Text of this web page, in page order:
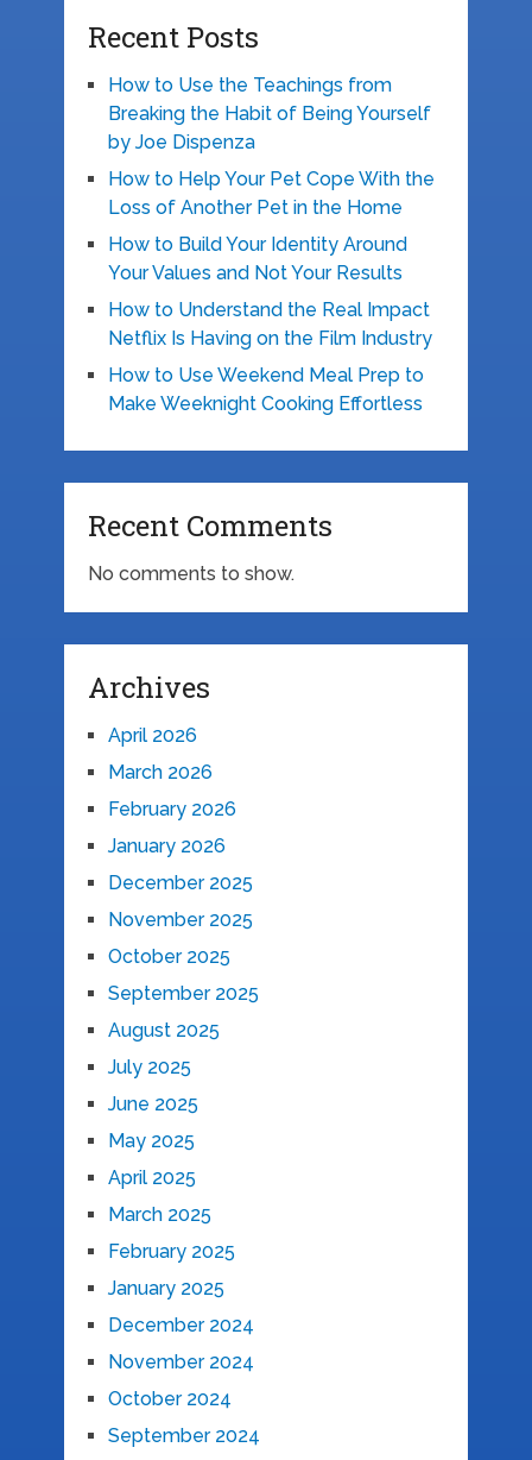
Recent Posts
How to Use the Teachings from
Breaking the Habit of Being Yourself
by Joe Dispenza
How to Help Your Pet Cope With the
Loss of Another Pet in the Home
How to Build Your Identity Around
Your Values and Not Your Results
How to Understand the Real Impact
Netflix Is Having on the Film Industry
How to Use Weekend Meal Prep to
Make Weeknight Cooking Effortless
Recent Comments
No comments to show.
Archives
April 2026
March 2026
February 2026
January 2026
December 2025
November 2025
October 2025
September 2025
August 2025
July 2025
June 2025
May 2025
April 2025
March 2025
February 2025
January 2025
December 2024
November 2024
October 2024
September 2024